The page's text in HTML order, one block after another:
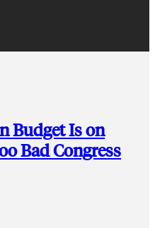
Budget Is on
Bad Congress